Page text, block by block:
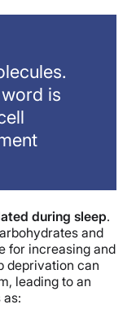
is
during sleep.
and
for increasing and
deprivation can
leading to an